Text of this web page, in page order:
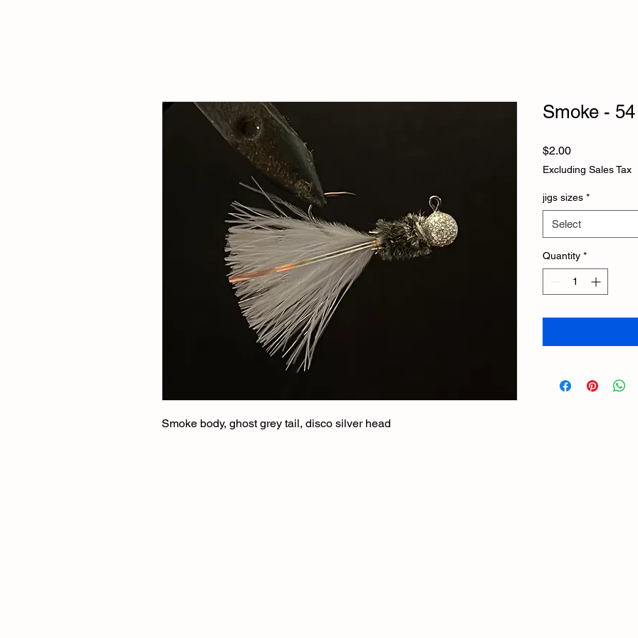
Smoke body, ghost grey tail, disco silver head
Smoke - 54
$2.00Price
Excluding Sales Tax
jigs sizes *
Select
Quantity *